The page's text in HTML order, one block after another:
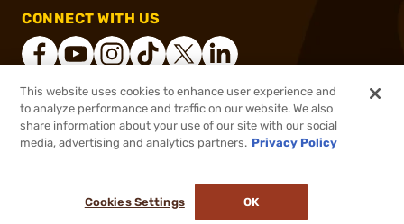
CONNECT WITH US
2026, Brownells, Inc. All rights reserved.
This website uses cookies to enhance user experience and
to analyze performance and traffic on our website. We also
share information about your use of our site with our social
media, advertising and analytics partners. Privacy Policy
Cookies Settings OK